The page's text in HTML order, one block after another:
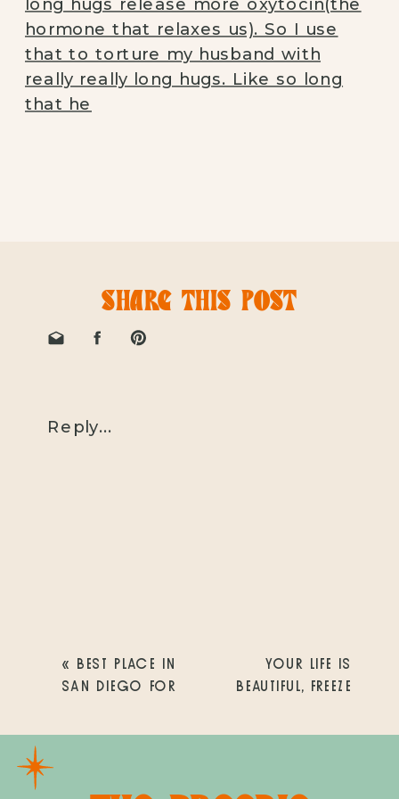
SHARE THIS POST
Reply...
YOUR LIFE IS
BEAUTIFUL, FREEZE
MOMENTS»
«
BEST PLACE IN
SAN DIEGO FOR